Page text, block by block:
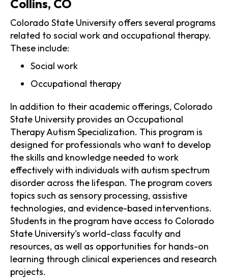
Collins, CO
Colorado State University offers several programs
related to social work and occupational therapy.
These include:
Social work
Occupational therapy
In addition to their academic offerings, Colorado
State University provides an Occupational
Therapy Autism Specialization. This program is
designed for professionals who want to develop
the skills and knowledge needed to work
effectively with individuals with autism spectrum
disorder across the lifespan. The program covers
topics such as sensory processing, assistive
technologies, and evidence-based interventions.
Students in the program have access to Colorado
State University's world-class faculty and
resources, as well as opportunities for hands-on
learning through clinical experiences and research
projects.